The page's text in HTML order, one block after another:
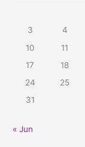
3
4
10
11
17
18
24
25
31
« Jun